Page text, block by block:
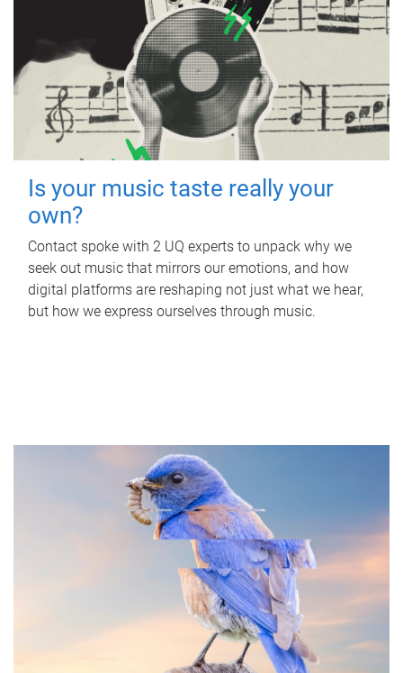
Is your music taste really your
own?
Contact spoke with 2 UQ experts to unpack why we
seek out music that mirrors our emotions, and how
digital platforms are reshaping not just what we hear,
but how we express ourselves through music.